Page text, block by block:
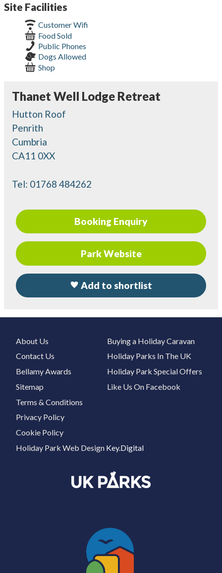
Site Facilities
Customer Wifi
Food Sold
Public Phones
Dogs Allowed
Shop
Thanet Well Lodge Retreat
Hutton Roof
Penrith
Cumbria
CA11 0XX
Tel: 01768 484262
Booking Enquiry
Park Website
Add to shortlist
About Us
Contact Us
Bellamy Awards
Sitemap
Buying a Holiday Caravan
Holiday Parks In The UK
Holiday Park Special Offers
Like Us On Facebook
Terms & Conditions
Privacy Policy
Cookie Policy
Holiday Park Web Design Key.Digital